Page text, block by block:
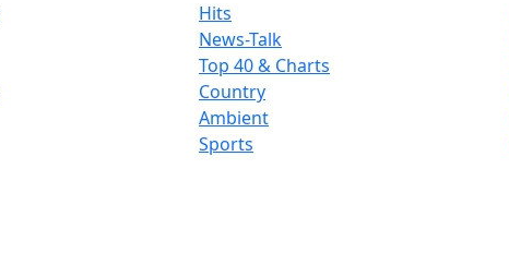
Hits
News-Talk
Top 40 & Charts
Country
Ambient
Sports